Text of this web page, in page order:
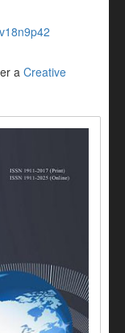
a Creative